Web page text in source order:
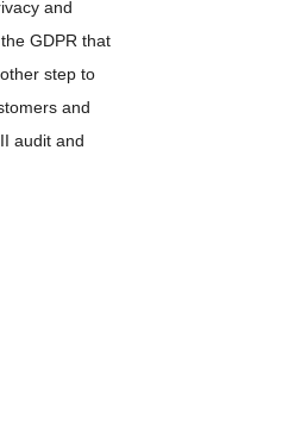
and
GDPR that
step to
and
audit and